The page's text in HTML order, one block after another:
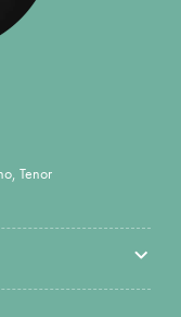
Tenor